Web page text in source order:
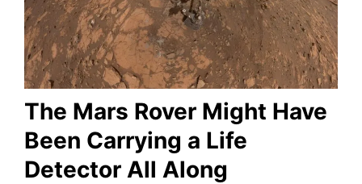
The Mars Rover Might Have
Been Carrying a Life
Detector All Along